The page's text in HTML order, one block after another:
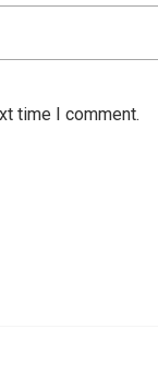
time I comment.